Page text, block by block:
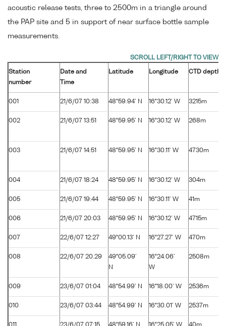
acoustic release tests, three to 2500m in a triangle around
the PAP site and 5 in support of near surface bottle sample
measurements.
Station
number
Date and
Time
Latitude Longitude CTD depth
001 21/6/07 10:38 48°59.94' N 16°30.12' W 3215m
002 21/6/07 13:51 48°59.95' N 16°30.12' W 268m
003 21/6/07 14:51 48°59.95' N 16°30.11' W 4730m
004 21/6/07 18:24 48°59.95' N 16°30.12' W 304m
005 21/6/07 19:44 48°59.95' N 16°30.11' W 41m
006 21/6/07 20:03 48°59.95' N 16°30.12' W 4715m
007 22/6/07 12:27 49°00.13' N 16°27.27' W 470m
008 22/6/07 20.29
49°05.09'
N
16°24.06'
W
2508m
009 23/6/07 01:04 48°54.99' N 16°18.00' W 2536m
010 23/6/07 03:44 48°54.99' N 16°30.01' W 2537m